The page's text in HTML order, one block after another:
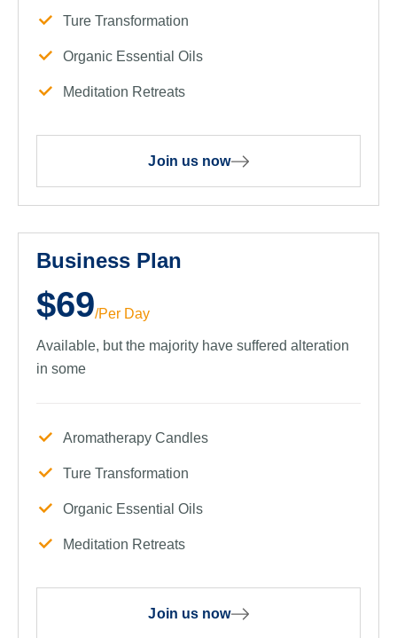
Ture Transformation
Organic Essential Oils
Meditation Retreats
Join us now
Business Plan
$69/Per Day
Available, but the majority have suffered alteration
in some
Aromatherapy Candles
Ture Transformation
Organic Essential Oils
Meditation Retreats
Join us now